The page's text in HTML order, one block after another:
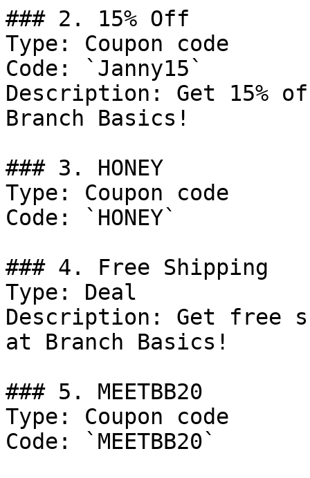
### 2. 15% Off
Type: Coupon code
Code: `Janny15`
Description: Get 15%
Branch Basics!
### 3. HONEY
Type: Coupon code
Code: `HONEY`
### 4. Free Shipping
Type: Deal
Description: Get free
at Branch Basics!
### 5. MEETBB20
Type: Coupon code
Code: `MEETBB20`